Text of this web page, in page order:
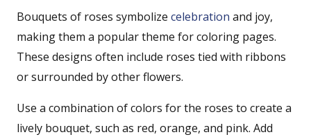
Bouquets of roses symbolize celebration and joy,
making them a popular theme for coloring pages.
These designs often include roses tied with ribbons
or surrounded by other flowers.
Use a combination of colors for the roses to create a
lively bouquet, such as red, orange, and pink. Add